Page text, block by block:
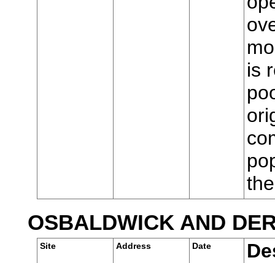
is
OSBALDWICK AND
Site Address Date